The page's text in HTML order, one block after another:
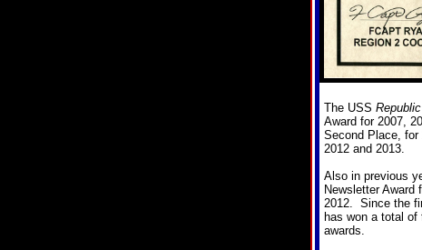
The USS Republic
Award for 2007,
Second Place, for
2012 and 2013.
Also in previous
Newsletter Award
2012. Since the
has won a total
awards.